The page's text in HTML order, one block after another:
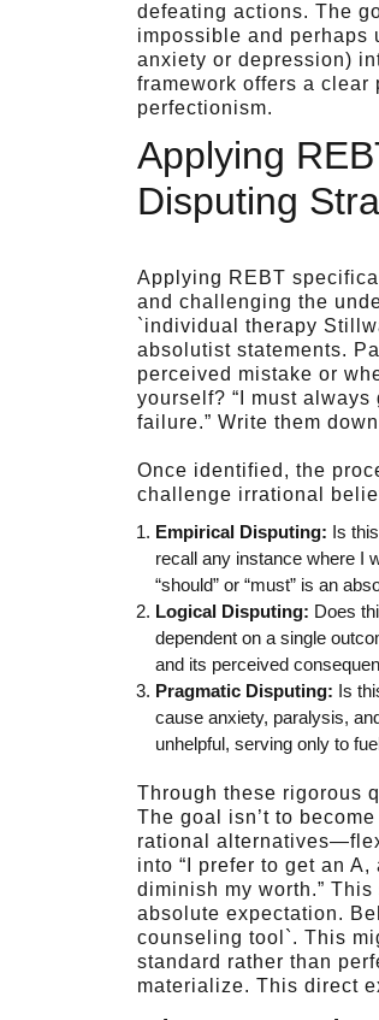
defeating actions. The
impossible and perhaps
anxiety or depression)
framework offers a
perfectionism.
Applying
Disputing
Applying REBT
and challenging the
`individual therapy
absolutist statements.
perceived mistake or
yourself? “I must always
failure.” Write them
Once identified, the
challenge irrational
Empirical Disputing: Is
recall any instance where I
“should” or “must” is an
Logical Disputing: Does
dependent on a single
and its perceived
Pragmatic Disputing: Is
cause anxiety, paralysis,
unhelpful, serving only to
Through these rigorous
The goal isn’t to
rational
into “I prefer to get an
diminish my worth.”
absolute expectation.
counseling tool`. This
standard rather than
materialize. This direct